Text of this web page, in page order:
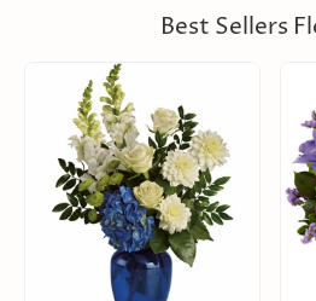
Best Sellers